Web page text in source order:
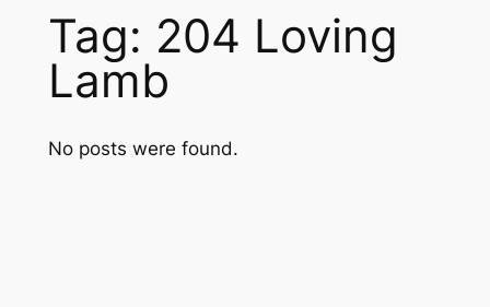
Tag: 204 Loving
Lamb
No posts were found.